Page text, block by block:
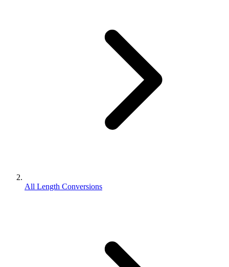
All Length Conversions